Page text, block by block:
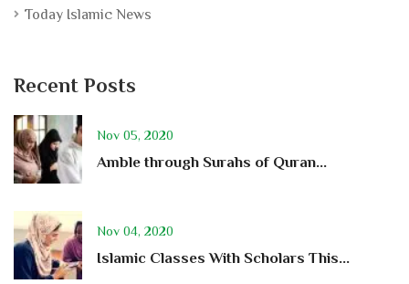
Today Islamic News
Recent Posts
Nov 05, 2020
Amble through Surahs of Quran...
Nov 04, 2020
Islamic Classes With Scholars This...